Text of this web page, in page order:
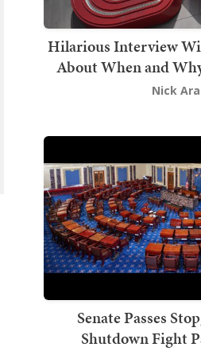
Hilarious Interview
About When and
Nick
Senate Passes
Shutdown Fight